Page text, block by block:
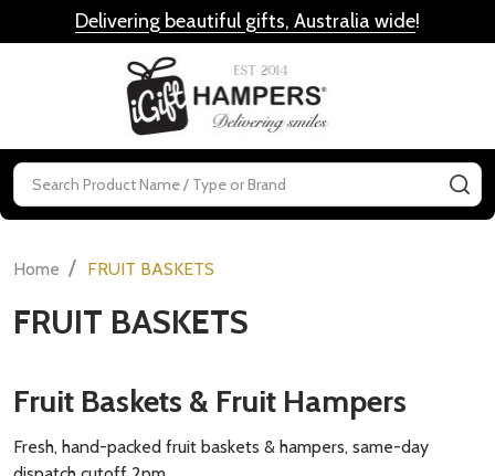
Delivering beautiful gifts, Australia wide!
Search
Home / FRUIT BASKETS
FRUIT BASKETS
Fruit Baskets & Fruit Hampers
Fresh, hand-packed fruit baskets & hampers, same-day